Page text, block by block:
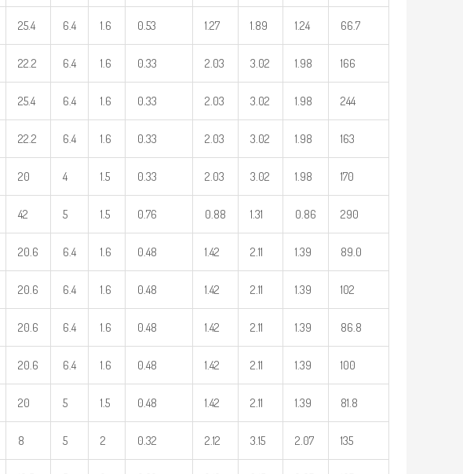
25.4 6.4 1.6 0.53 1.27 1.89 1.24 66.7
22.2 6.4 1.6 0.33 2.03 3.02 1.98 166
25.4 6.4 1.6 0.33 2.03 3.02 1.98 244
22.2 6.4 1.6 0.33 2.03 3.02 1.98 163
20 4 1.5 0.33 2.03 3.02 1.98 170
42 5 1.5 0.76 0.88 1.31 0.86 290
20.6 6.4 1.6 0.48 1.42 2.11 1.39 89.0
20.6 6.4 1.6 0.48 1.42 2.11 1.39 102
20.6 6.4 1.6 0.48 1.42 2.11 1.39 86.8
20.6 6.4 1.6 0.48 1.42 2.11 1.39 100
20 5 1.5 0.48 1.42 2.11 1.39 81.8
8 5 2 0.32 2.12 3.15 2.07 135